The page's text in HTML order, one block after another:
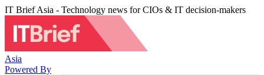
IT Brief Asia - Technology news for CIOs & IT decision-makers
Asia
Powered By